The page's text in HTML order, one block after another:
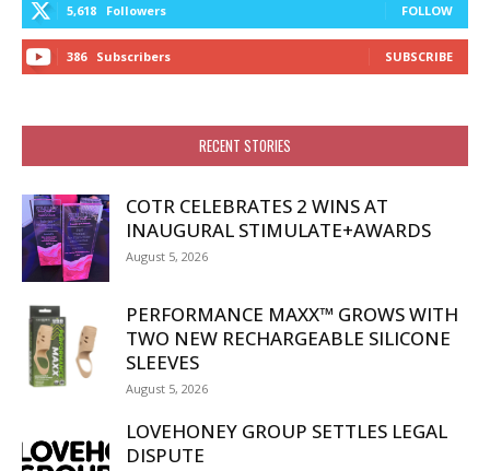
5,618 Followers FOLLOW
386 Subscribers SUBSCRIBE
RECENT STORIES
COTR CELEBRATES 2 WINS AT
INAUGURAL STIMULATE+AWARDS
August 5, 2026
PERFORMANCE MAXX™ GROWS WITH
TWO NEW RECHARGEABLE SILICONE
SLEEVES
August 5, 2026
LOVEHONEY GROUP SETTLES LEGAL
DISPUTE